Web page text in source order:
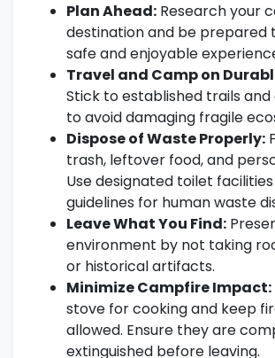
Plan Ahead: Research your
destination and be prepared
safe and enjoyable
Travel and Camp on
Stick to established trails
to avoid damaging fragile
Dispose of Waste Properly:
trash, leftover food, and
Use designated toilet
guidelines for human waste
Leave What You Find:
environment by not taking
or historical artifacts.
Minimize Campfire Impact:
stove for cooking and keep
allowed. Ensure they are
extinguished before leaving.